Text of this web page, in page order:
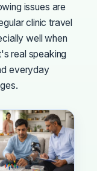
issues are
clinic travel
well when
real speaking
everyday